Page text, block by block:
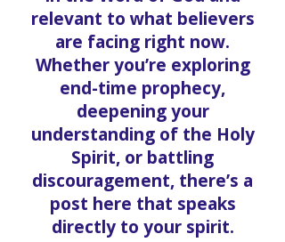
urgency, and clarity, rooted
in the Word of God and
relevant to what believers
are facing right now.
Whether you’re exploring
end-time prophecy,
deepening your
understanding of the Holy
Spirit, or battling
discouragement, there’s a